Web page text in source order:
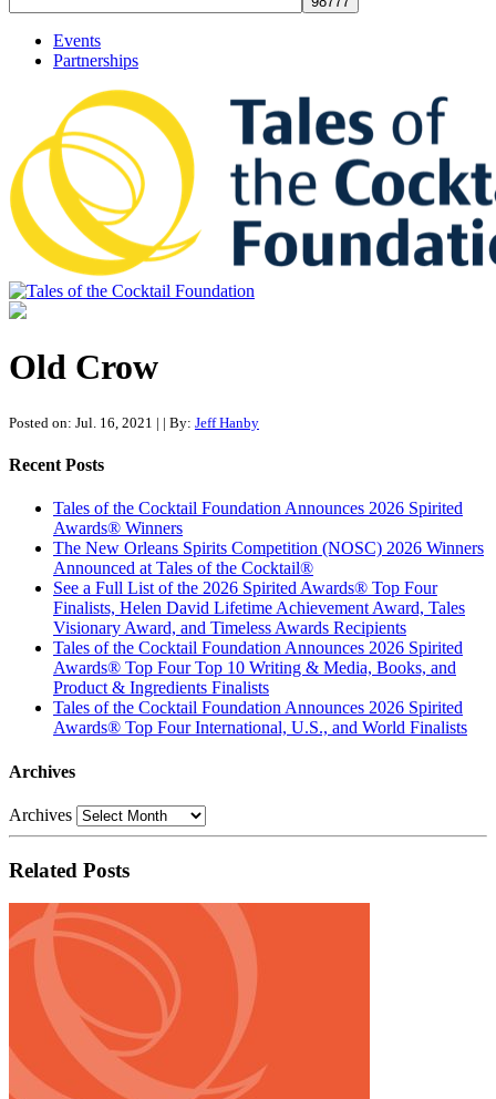
Events
Partnerships
communities we touch.
Old Crow
Posted on: Jul. 16, 2021 | | By: Jeff Hanby
Recent Posts
Tales of the Cocktail Foundation Announces 2026 Spirited
Awards® Winners
The New Orleans Spirits Competition (NOSC) 2026 Winners
Announced at Tales of the Cocktail®
See a Full List of the 2026 Spirited Awards® Top Four
Finalists, Helen David Lifetime Achievement Award, Tales
Visionary Award, and Timeless Awards Recipients
Tales of the Cocktail Foundation Announces 2026 Spirited
Awards® Top Four Top 10 Writing & Media, Books, and
Product & Ingredients Finalists
Tales of the Cocktail Foundation Announces 2026 Spirited
Awards® Top Four International, U.S., and World Finalists
Archives
Archives
Related Posts